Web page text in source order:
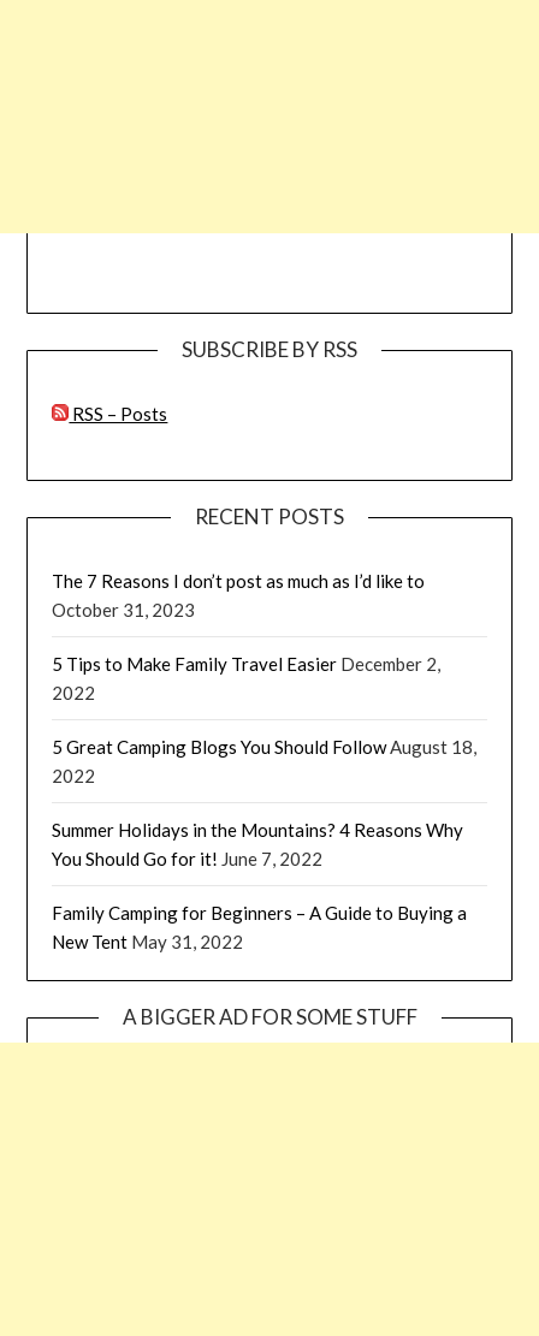
SUBSCRIBE BY RSS
RSS – Posts
RECENT POSTS
The 7 Reasons I don’t post as much as I’d like to
October 31, 2023
5 Tips to Make Family Travel Easier December 2,
2022
5 Great Camping Blogs You Should FollowAugust 18,
2022
Summer Holidays in the Mountains? 4 Reasons Why
You Should Go for it! June 7, 2022
Family Camping for Beginners – A Guide to Buying a
New Tent May 31, 2022
A BIGGER AD FOR SOME STUFF